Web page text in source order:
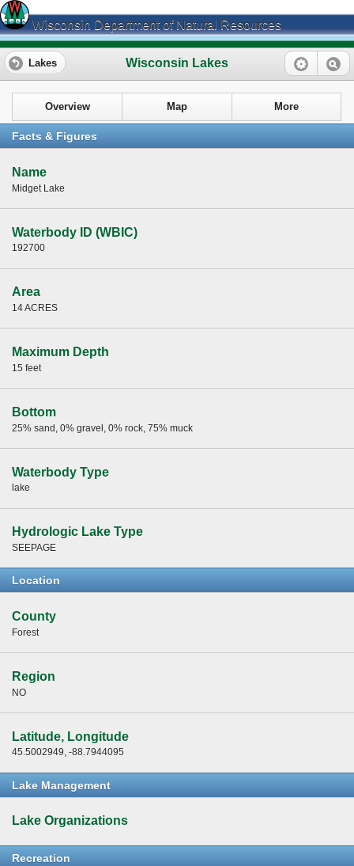
Wisconsin Department of Natural Resources
Wisconsin Lakes
Lakes
Overview Map More
Facts & Figures
Name
Midget Lake
Waterbody ID (WBIC)
192700
Area
14 ACRES
Maximum Depth
15 feet
Bottom
25% sand, 0% gravel, 0% rock, 75% muck
Waterbody Type
lake
Hydrologic Lake Type
SEEPAGE
Location
County
Forest
Region
NO
Latitude, Longitude
45.5002949, -88.7944095
Lake Management
Lake Organizations
Recreation